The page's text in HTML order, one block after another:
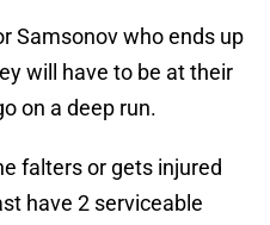
Samsonov who ends up
will have to be at their
on a deep run.
falters or gets injured
have 2 serviceable